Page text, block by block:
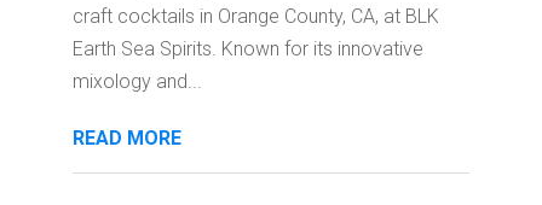
craft cocktails in Orange County, CA, at BLK
Earth Sea Spirits. Known for its innovative
mixology and...
READ MORE